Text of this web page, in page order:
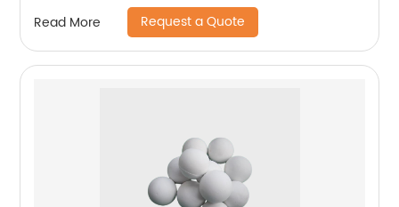
Read More Request a Quote